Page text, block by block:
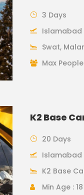
3 Days
Islamabad
Swat,
Max
K2 Base
20 Days
Islamabad
K2 Base
Min Age : 18